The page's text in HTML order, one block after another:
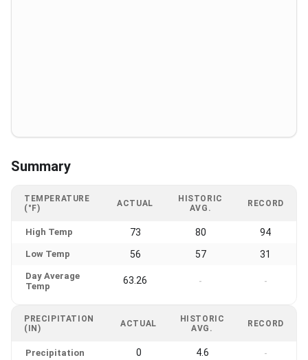
Summary
TEMPERATURE
(°F)
ACTUAL
HISTORIC
AVG.
RECORD
High Temp 73 80 94
Low Temp 56 57 31
Day Average
Temp
63.26 - -
PRECIPITATION
(IN)
ACTUAL
HISTORIC
AVG.
RECORD
Precipitation 0 4.6 -